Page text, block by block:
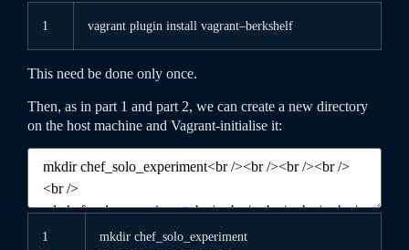
1 vagrant plugin install vagrant–berkshelf
This need be done only once.
Then, as in part 1 and part 2, we can create a new directory
on the host machine and Vagrant-initialise it:
1
mkdir chef_solo_experiment